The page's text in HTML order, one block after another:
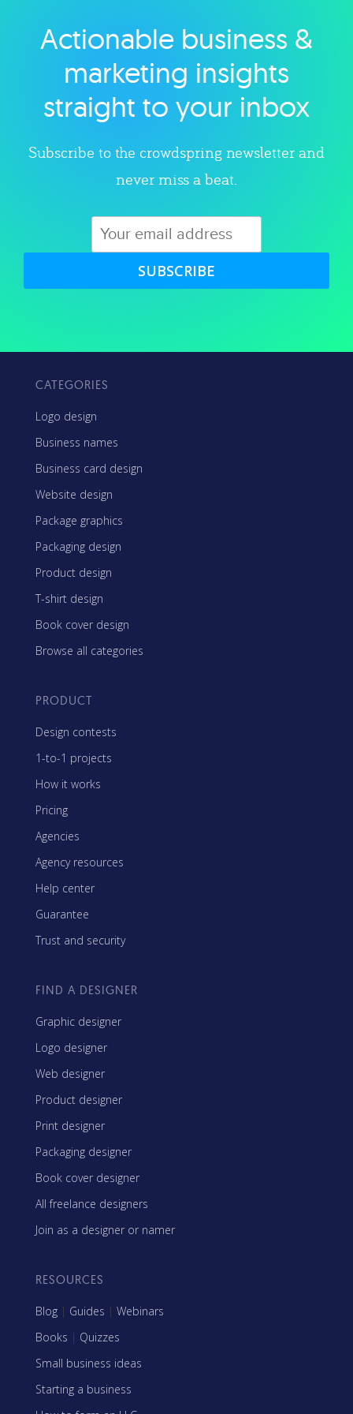
Explore category
Actionable business &
marketing insights
straight to your inbox
Subscribe to the crowdspring newsletter and
never miss a beat.
SUBSCRIBE
CATEGORIES
Logo design
Business names
Business card design
Website design
Package graphics
Packaging design
Product design
T-shirt design
Book cover design
Browse all categories
PRODUCT
Design contests
1-to-1 projects
How it works
Pricing
Agencies
Agency resources
Help center
Guarantee
Trust and security
FIND A DESIGNER
Graphic designer
Logo designer
Web designer
Product designer
Print designer
Packaging designer
Book cover designer
All freelance designers
Join as a designer or namer
RESOURCES
Blog | Guides | Webinars
Books | Quizzes
Small business ideas
Starting a business